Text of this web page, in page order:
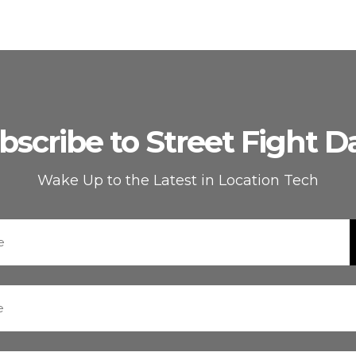
to Street Fight
Wake Up to the Latest in Location Tech